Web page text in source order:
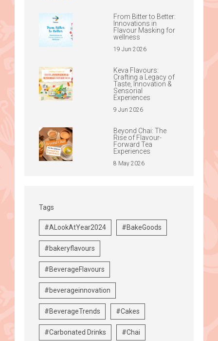
From Bitter to Better:
Innovations in
Flavour Masking for
wellness
19 Jun 2026
Keva Flavours:
Crafting a Legacy of
Taste, Innovation &
Sensorial
Experiences
9 Jun 2026
Beyond Chai: The
Rise of Flavour-
Forward Tea
Experiences
8 May 2026
Tags
#ALookAtYear2024 #BakeGoods
#bakeryflavours
#BeverageFlavours
#beverageinnovation
#BeverageTrends #Cakes
#Carbonated Drinks #Chai